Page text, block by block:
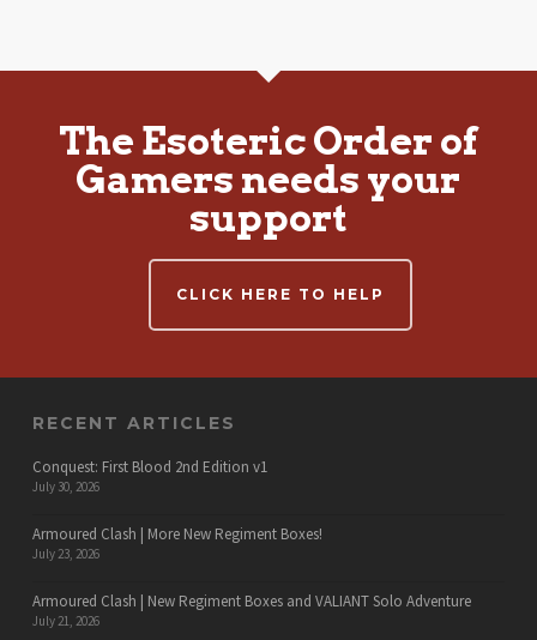
The Esoteric Order of
Gamers needs your
support
CLICK HERE TO HELP
RECENT ARTICLES
Conquest: First Blood 2nd Edition v1
July 30, 2026
Armoured Clash | More New Regiment Boxes!
July 23, 2026
Armoured Clash | New Regiment Boxes and VALIANT Solo Adventure
July 21, 2026